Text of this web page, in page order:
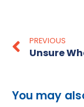
PREVIOUS
You may